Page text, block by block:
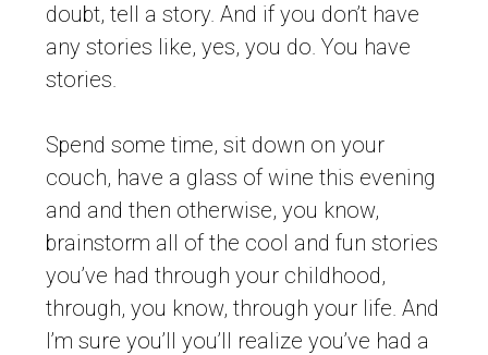
doubt, tell a story. And if you don’t have
any stories like, yes, you do. You have
stories.
Spend some time, sit down on your
couch, have a glass of wine this evening
and and then otherwise, you know,
brainstorm all of the cool and fun stories
you’ve had through your childhood,
through, you know, through your life. And
I’m sure you’ll you’ll realize you’ve had a